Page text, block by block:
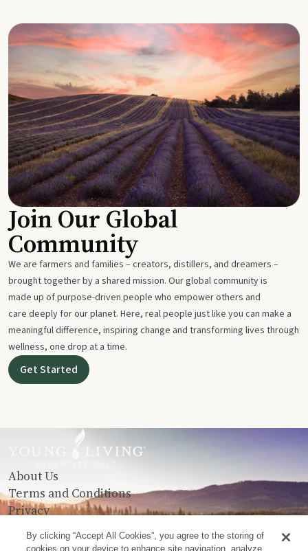
Join Our Global
Community
We are farmers and families – creators, distillers, and dreamers –
brought together by a shared mission. Our global community is
made up of purpose-driven people who empower others and
care deeply for our planet. Here, real people just like you can make a
meaningful difference, inspiring change and transforming lives through
wellness, one drop at a time.
Get Started
About Us
Terms and Conditions
Privacy
Contact Us
By clicking “Accept All Cookies”, you agree to the storing of
cookies on your device to enhance site navigation, analyze